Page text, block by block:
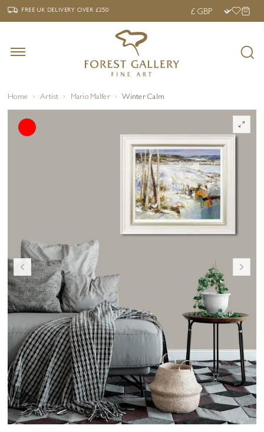
‹ FREE UK DELIVERY OVER £250 ›
FREE UK DELIVERYOVER £250
Home Artist Mario Malfer Winter Calm